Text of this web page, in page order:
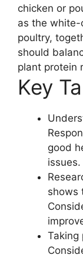
chicken or
as the white-
poultry,
should
plant protein
Key
good
issues.
shows
Taking